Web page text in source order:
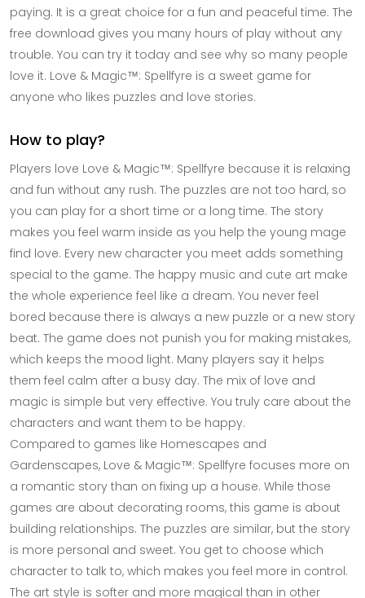
paying. It is a great choice for a fun and peaceful time. The
free download gives you many hours of play without any
trouble. You can try it today and see why so many people
love it. Love & Magic™: Spellfyre is a sweet game for
anyone who likes puzzles and love stories.
How to play?
Players love Love & Magic™: Spellfyre because it is relaxing
and fun without any rush. The puzzles are not too hard, so
you can play for a short time or a long time. The story
makes you feel warm inside as you help the young mage
find love. Every new character you meet adds something
special to the game. The happy music and cute art make
the whole experience feel like a dream. You never feel
bored because there is always a new puzzle or a new story
beat. The game does not punish you for making mistakes,
which keeps the mood light. Many players say it helps
them feel calm after a busy day. The mix of love and
magic is simple but very effective. You truly care about the
characters and want them to be happy.
Compared to games like Homescapes and
Gardenscapes, Love & Magic™: Spellfyre focuses more on
a romantic story than on fixing up a house. While those
games are about decorating rooms, this game is about
building relationships. The puzzles are similar, but the story
is more personal and sweet. You get to choose which
character to talk to, which makes you feel more in control.
The art style is softer and more magical than in other